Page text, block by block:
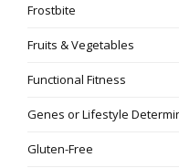
Frostbite
Fruits & Vegetables
Functional Fitness
Genes or Lifestyle
Gluten-Free